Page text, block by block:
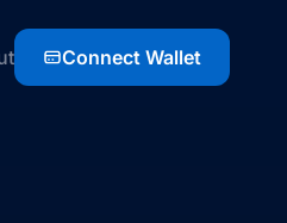
Connect Wallet